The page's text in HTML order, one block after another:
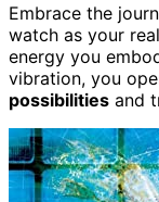
Embrace the
watch as your
energy you
vibration, you
possibilities and